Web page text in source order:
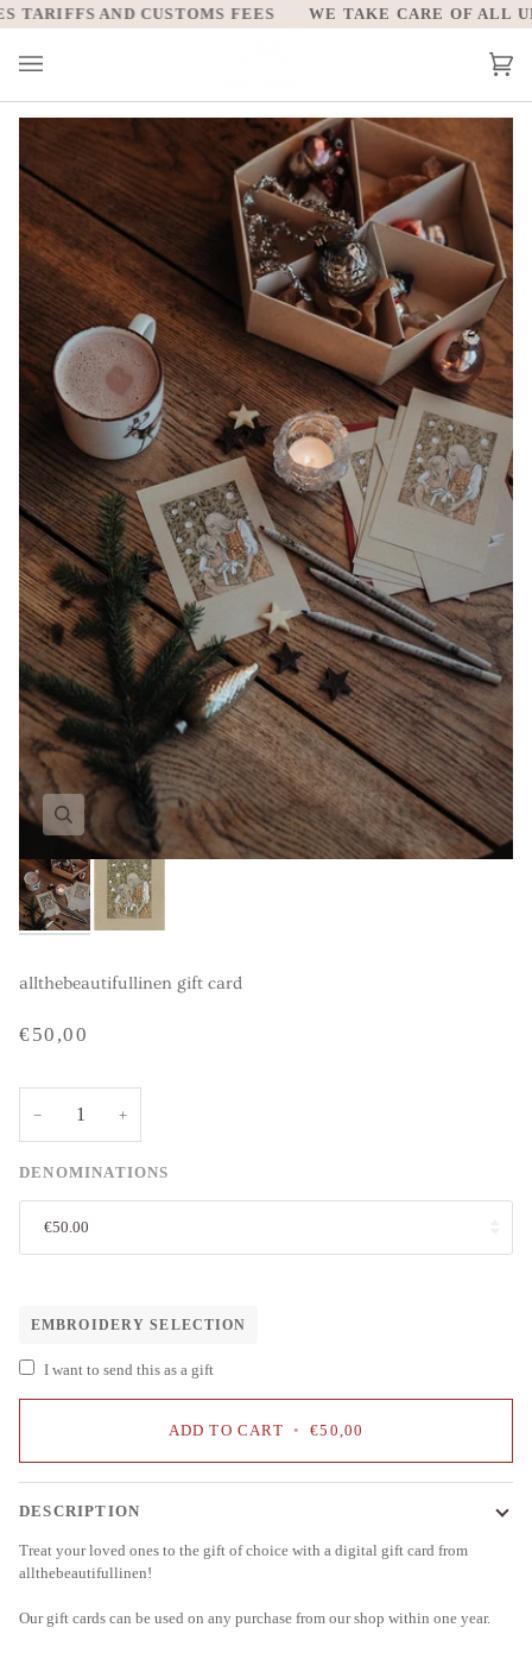
Skip
to
content
AND CUSTOMS FEES WE TAKE CARE OF ALL
allthebeautifullinen gift card
€50,00
− +
DENOMINATIONS
€50.00
EMBROIDERY SELECTION
I want to send this as a gift
ADD TO CART • €50,00
DESCRIPTION
Treat your loved ones to the gift of choice with a digital gift card from
allthebeautifullinen!
Our gift cards can be used on any purchase from our shop within one year.